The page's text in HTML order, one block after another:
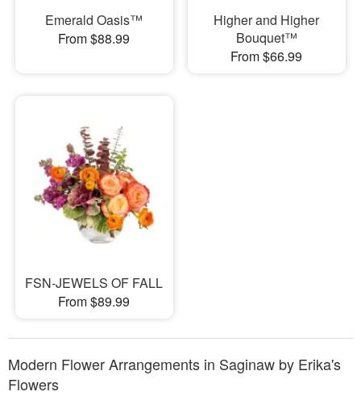
Emerald Oasis™
From $88.99
Higher and Higher
Bouquet™
From $66.99
FSN-JEWELS OF FALL
From $89.99
Modern Flower Arrangements in Saginaw by Erika's
Flowers